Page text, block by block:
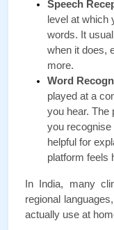
Speech
level at which
words. It
when it does,
more.
Word
played at a
you hear. The
you
helpful for
platform feels
In India, many
regional
actually use at